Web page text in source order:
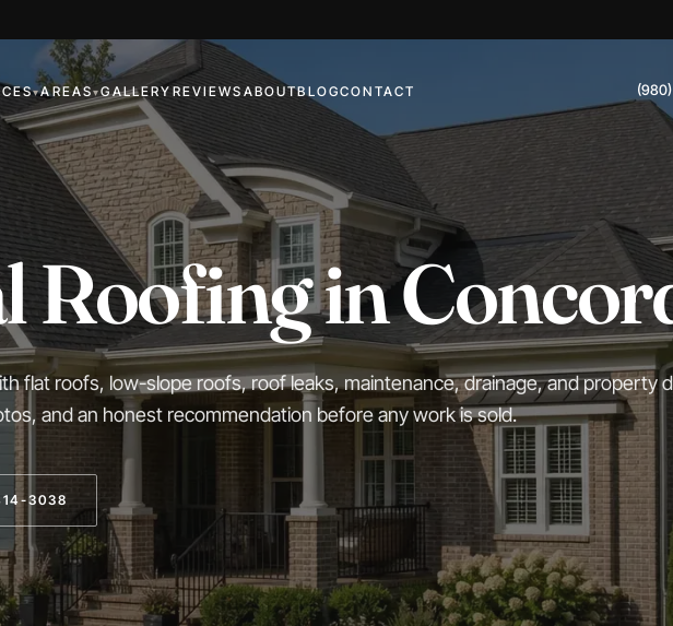
▾AREAS▾GALLERYREVIEWS ABOUTBLOGCONTACT
Roofing in
flat roofs, low-slope roofs, roof leaks, maintenance, drainage, and property
and an honest recommendation before any work is sold.
3038